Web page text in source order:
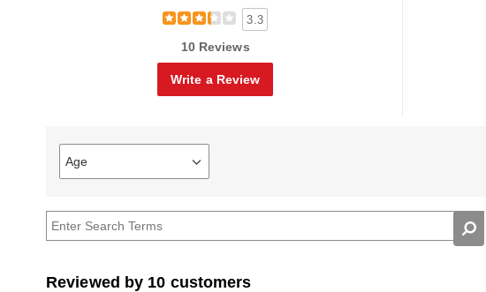
3.3
10 Reviews
Write a Review
Age
Filter
reviews
Age
Reviewed by 10 customers